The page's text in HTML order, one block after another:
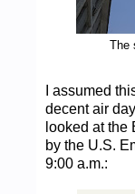
The
I assumed
decent air
looked at the
by the U.S.
9:00 a.m.: